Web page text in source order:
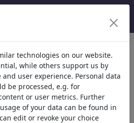
technologies on our website.
while others support us by
user experience. Personal data
be processed, e.g. for
or user metrics. Further
of your data can be found in
edit or revoke your choice